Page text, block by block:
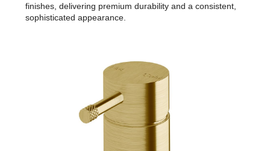
finishes, delivering premium durability and a consistent,
sophisticated appearance.